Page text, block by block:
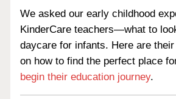
We asked our early childhood
KinderCare teachers—what to
daycare for infants. Here are
on how to find the perfect place
begin their education journey.